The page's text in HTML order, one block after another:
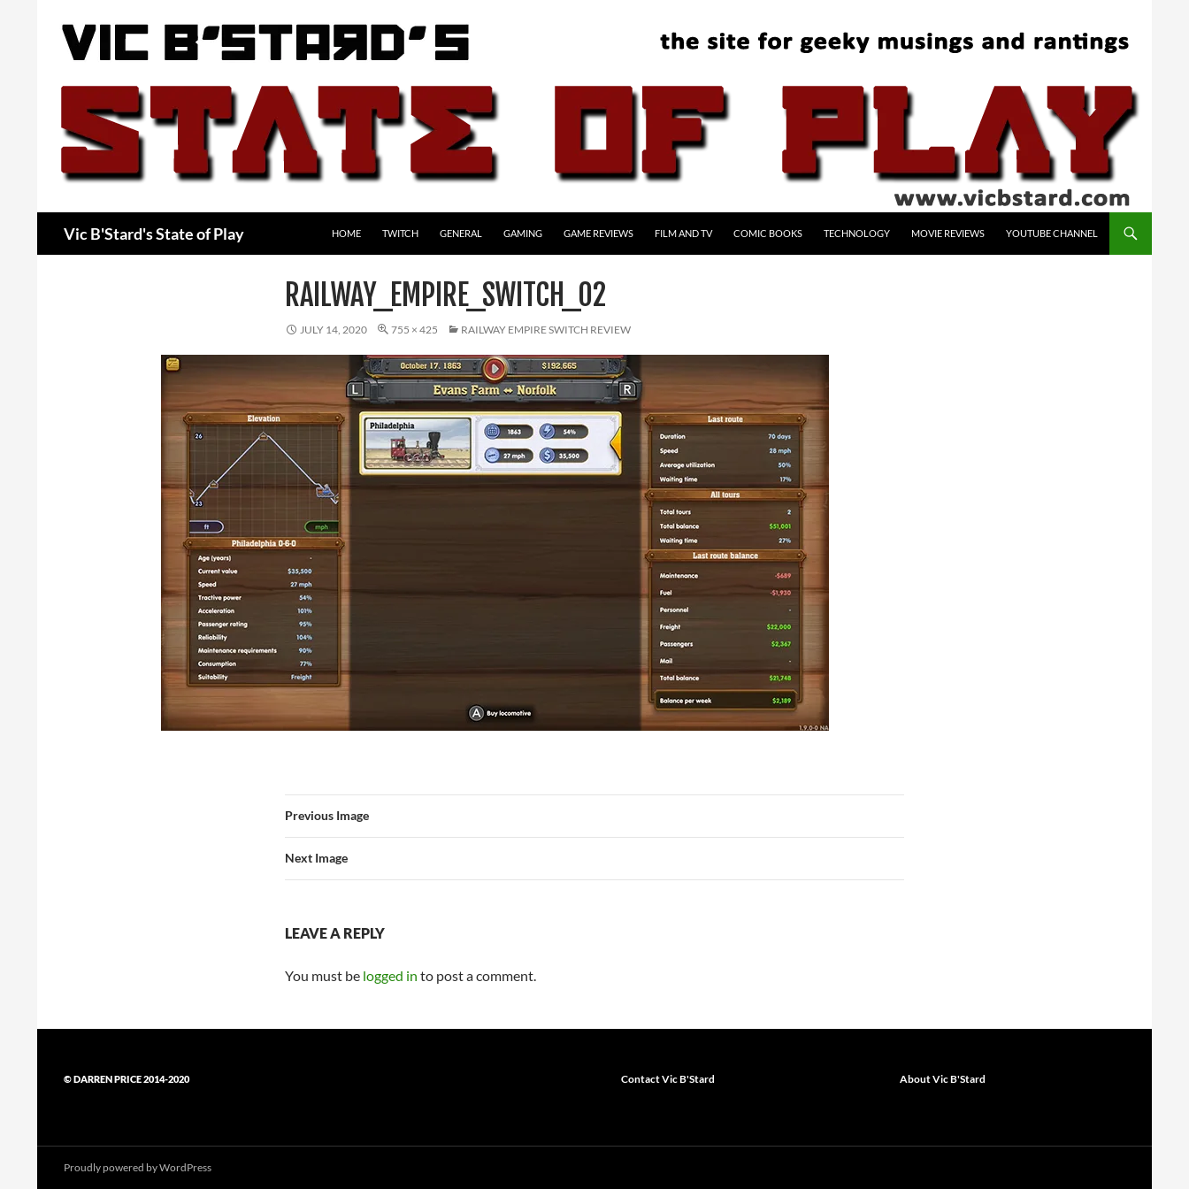
Vic B'Stard's State of Play HOME TWITCH GENERAL GAMING GAME REVIEWS FILM AND TV COMIC BOOKS TECHNOLOGY MOVIE REVIEWS YOUTUBE CHANNEL
RAILWAY_EMPIRE_SWITCH_02
JULY 14, 2020 755 × 425 RAILWAY EMPIRE SWITCH REVIEW
Previous Image
Next Image
LEAVE A REPLY
You must be logged in to post a comment.
© DARREN PRICE 2014-2020 Contact Vic B'Stard About Vic B'Stard
Proudly powered by WordPress